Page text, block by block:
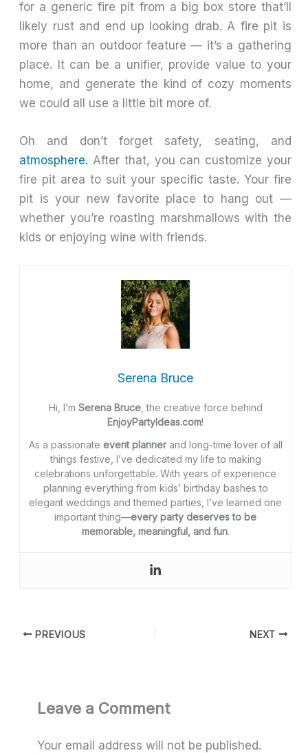
for a generic fire pit from a big box store that’ll
likely rust and end up looking drab. A fire pit is
more than an outdoor feature — it’s a gathering
place. It can be a unifier, provide value to your
home, and generate the kind of cozy moments
we could all use a little bit more of.
Oh and don’t forget safety, seating, and
atmosphere. After that, you can customize your
fire pit area to suit your specific taste. Your fire
pit is your new favorite place to hang out —
whether you’re roasting marshmallows with the
kids or enjoying wine with friends.
Serena Bruce
Hi, I’m Serena Bruce, the creative force behind
EnjoyPartyIdeas.com!
As a passionate event plannerand long-time lover of all
things festive, I’ve dedicated my life to making
celebrations unforgettable. With years of experience
planning everything from kids’ birthday bashes to
elegant weddings and themed parties, I’ve learned one
important thing—every party deserves to be
memorable, meaningful, and fun.
PREVIOUS NEXT
Leave a Comment
Your email address will not be published.